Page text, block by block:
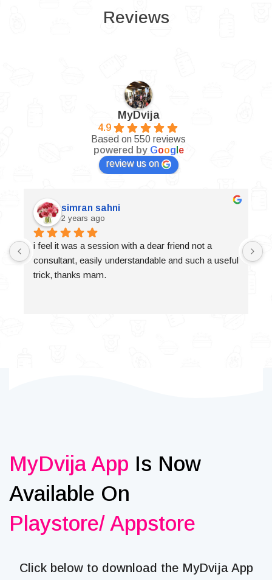
Reviews
MyDvija
4.9
Based on 550 reviews
powered by Goog e
review us on
simran sahni
2 years ago
i feel it was a session with a dear friend not a
consultant, easily understandable and such a useful
trick, thanks mam.
MyDvija App Is Now
Available On
Playstore/ Appstore
Click below to download the MyDvija App